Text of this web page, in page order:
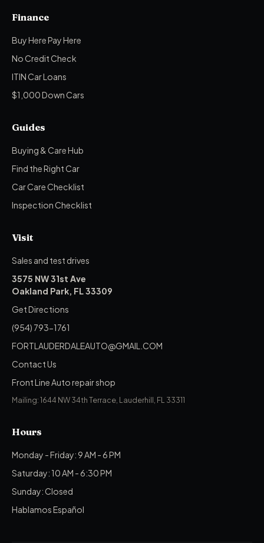
Finance
Buy Here Pay Here
No Credit Check
ITIN Car Loans
$1,000 Down Cars
Guides
Buying & Care Hub
Find the Right Car
Car Care Checklist
Inspection Checklist
Visit
Sales and test drives
3575 NW 31st Ave
Oakland Park, FL 33309
Get Directions
(954) 793-1761
FORTLAUDERDALEAUTO@GMAIL.COM
Contact Us
Front Line Auto repair shop
Mailing: 1644 NW 34th Terrace, Lauderhill, FL 33311
Hours
Monday - Friday: 9 AM - 6 PM
Saturday: 10 AM - 6:30 PM
Sunday: Closed
Hablamos Español